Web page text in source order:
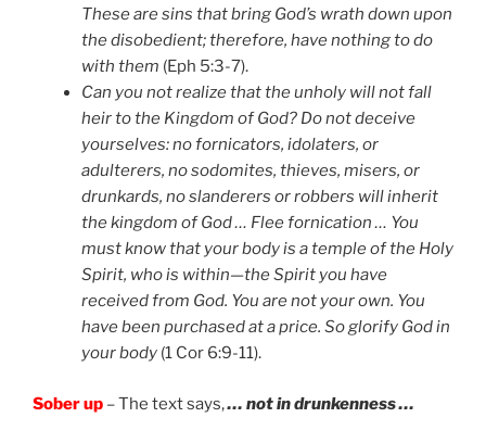
These are sins that bring God’s wrath down upon
the disobedient; therefore, have nothing to do
with them (Eph 5:3-7).
Can you not realize that the unholy will not fall
heir to the Kingdom of God? Do not deceive
yourselves: no fornicators, idolaters, or
adulterers, no sodomites, thieves, misers, or
drunkards, no slanderers or robbers will inherit
the kingdom of God … Flee fornication … You
must know that your body is a temple of the Holy
Spirit, who is within—the Spirit you have
received from God. You are not your own. You
have been purchased at a price. So glorify God in
your body (1 Cor 6:9-11).
Sober up – The text says,… not in drunkenness …